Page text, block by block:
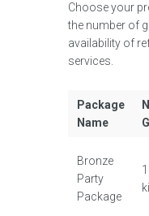
Choose your
the number of
availability of
services.
Package
Name
Bronze
Party
Package